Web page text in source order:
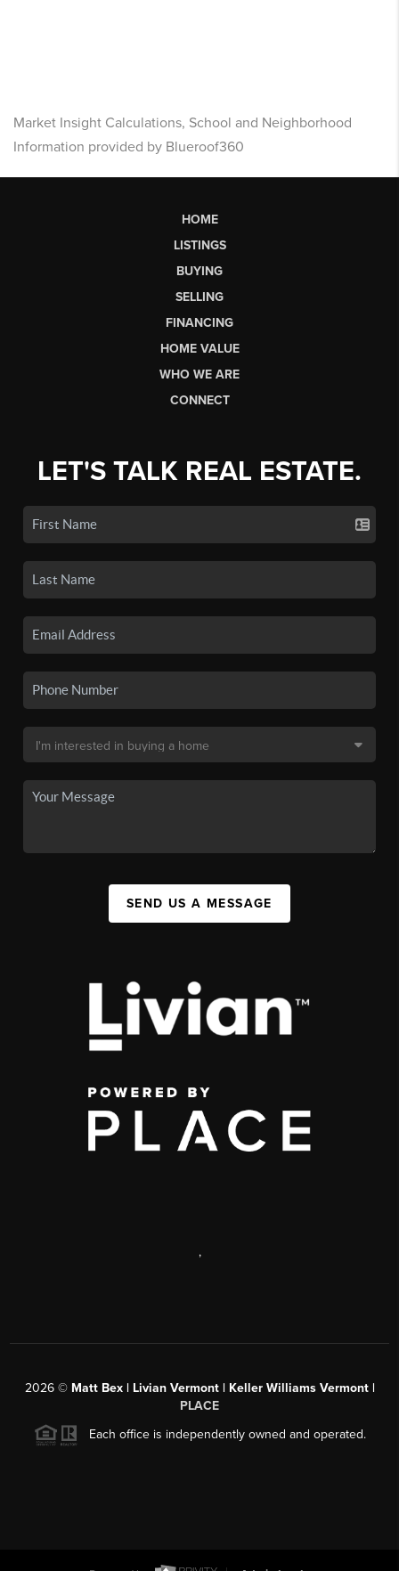
Market Insight Calculations, School and Neighborhood
Information provided by Blueroof360
HOME
LISTINGS
BUYING
SELLING
FINANCING
HOME VALUE
WHO WE ARE
CONNECT
LET'S TALK REAL ESTATE.
SEND US A MESSAGE
,
2026© Matt Bex | Livian Vermont | Keller Williams Vermont |
PLACE
Each office is independently owned and operated.